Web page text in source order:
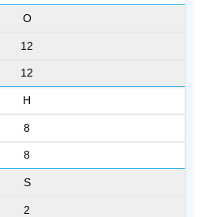
O
12
12
H
8
8
S
2